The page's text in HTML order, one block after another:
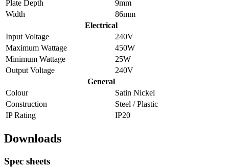
Plate Depth
9mm
Width
86mm
Electrical
Input Voltage
240V
Maximum Wattage
450W
Minimum Wattage
25W
Output Voltage
240V
General
Colour
Satin Nickel
Construction
Steel / Plastic
IP Rating
IP20
Downloads
Spec sheets